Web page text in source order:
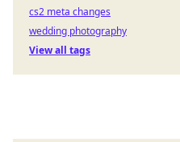
cs2 meta changes
wedding photography
View all tags